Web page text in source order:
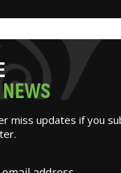
NEWS
miss updates if you